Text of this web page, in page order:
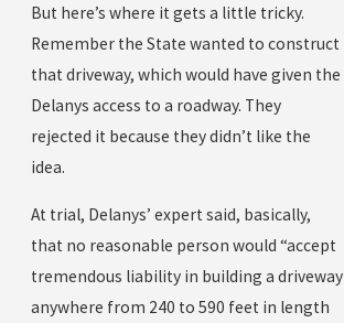
But here’s where it gets a little tricky.
Remember the State wanted to construct
that driveway, which would have given the
Delanys access to a roadway. They
rejected it because they didn’t like the
idea.
At trial, Delanys’ expert said, basically,
that no reasonable person would “accept
tremendous liability in building a driveway
anywhere from 240 to 590 feet in length